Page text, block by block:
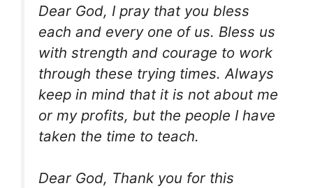
Dear God, I pray that you bless
each and every one of us. Bless us
with strength and courage to work
through these trying times. Always
keep in mind that it is not about me
or my profits, but the people I have
taken the time to teach.
Dear God, Thank you for this